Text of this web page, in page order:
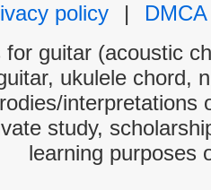
policy
|
DMCA
for guitar (acoustic
ukulele chord,
interpretations
study,
learning purposes